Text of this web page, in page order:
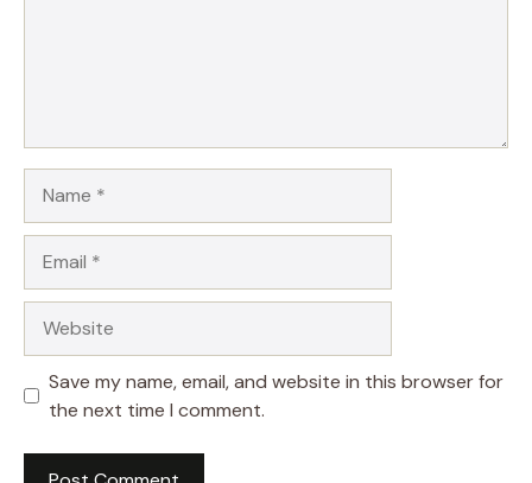
Save my name, email, and website in this browser for
the next time I comment.